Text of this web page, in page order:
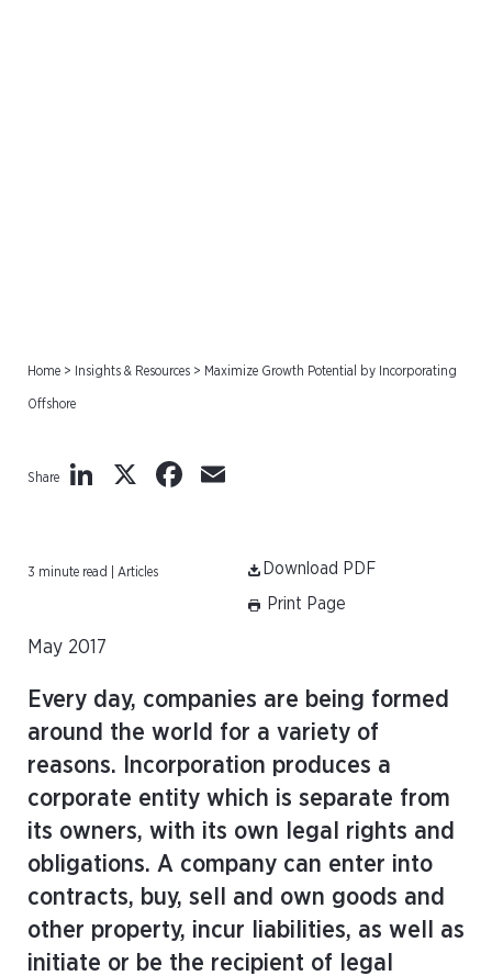
Home > Insights & Resources > Maximize Growth Potential by Incorporating
Offshore
Share LinkedIn
X Facebook
3 minute read | Articles
Download PDF
Print Page
May 2017
Every day, companies are being formed
around the world for a variety of
reasons. Incorporation produces a
corporate entity which is separate from
its owners, with its own legal rights and
obligations. A company can enter into
contracts, buy, sell and own goods and
other property, incur liabilities, as well as
initiate or be the recipient of legal